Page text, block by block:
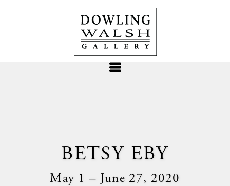
BETSY EBY
May 1 – June 27, 2020